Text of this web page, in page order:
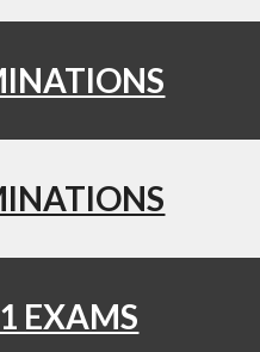
EXAMS